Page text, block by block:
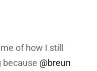
of how I still
because @breun